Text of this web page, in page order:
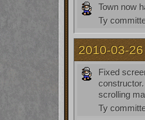
Town now
Ty
2010-03-26
Fixed
scrolling
Ty